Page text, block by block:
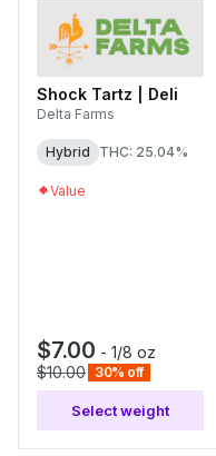
Shock Tartz | Deli
Delta Farms
Hybrid THC: 25.04%
Value
$7.00 - 1/8 oz
$10.00 30% off
Select weight